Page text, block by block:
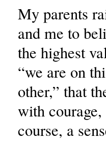
My parents
and me to
the highest
“we are on
other,” that
with
course, a